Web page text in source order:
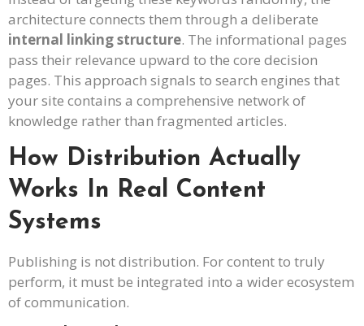
architecture connects them through a deliberate
internal linking structure. The informational pages
pass their relevance upward to the core decision
pages. This approach signals to search engines that
your site contains a comprehensive network of
knowledge rather than fragmented articles.
How Distribution Actually
Works In Real Content
Systems
Publishing is not distribution. For content to truly
perform, it must be integrated into a wider ecosystem
of communication.